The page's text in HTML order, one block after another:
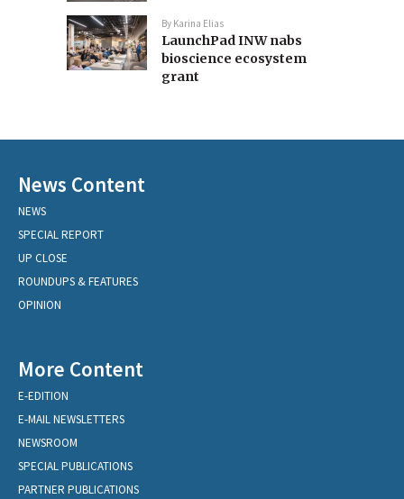
By Karina Elias
LaunchPad INW nabs
bioscience ecosystem
grant
News Content
NEWS
SPECIAL REPORT
UP CLOSE
ROUNDUPS & FEATURES
OPINION
More Content
E-EDITION
E-MAIL NEWSLETTERS
NEWSROOM
SPECIAL PUBLICATIONS
PARTNER PUBLICATIONS